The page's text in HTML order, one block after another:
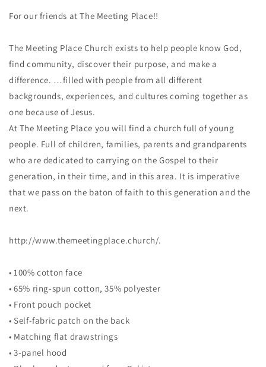
For our friends at The Meeting Place!!
The Meeting Place Church exists to help people know God,
find community, discover their purpose, and make a
difference. …filled with people from all different
backgrounds, experiences, and cultures coming together as
one because of Jesus.
At The Meeting Place you will find a church full of young
people. Full of children, families, parents and grandparents
who are dedicated to carrying on the Gospel to their
generation, in their time, and in this area. It is imperative
that we pass on the baton of faith to this generation and the
next.
http://www.themeetingplace.church/.
• 100% cotton face
• 65% ring-spun cotton, 35% polyester
• Front pouch pocket
• Self-fabric patch on the back
• Matching flat drawstrings
• 3-panel hood